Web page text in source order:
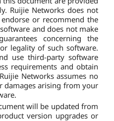
Ruijie Networks does not
or recommend the
and does not make
concerning the
legality of such software.
use third-party software
requirements and obtain
Networks assumes no
damages arising from your
will be updated from
version upgrades or